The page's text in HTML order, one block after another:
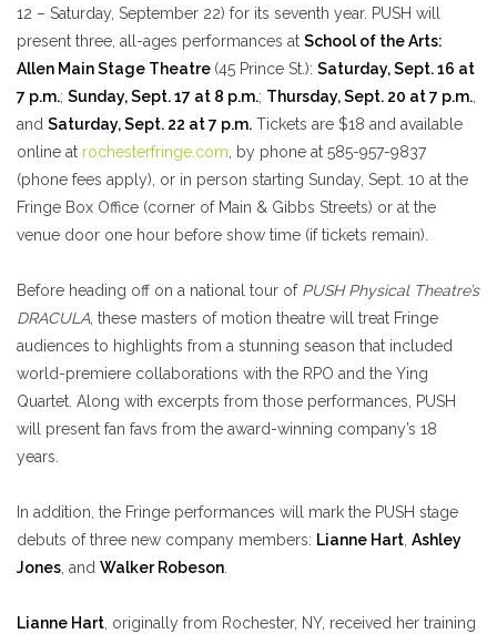
12 – Saturday, September 22) for its seventh year. PUSH will
present three, all-ages performances at School of the Arts:
Allen Main Stage Theatre (45 Prince St.): Saturday, Sept. 16 at
7 p.m.; Sunday, Sept. 17 at 8 p.m.; Thursday, Sept. 20 at 7 p.m.
and Saturday, Sept. 22 at 7 p.m. Tickets are $18 and available
online at rochesterfringe.com , by phone at 585-957-9837
(phone fees apply), or in person starting Sunday, Sept. 10 at the
Fringe Box Office (corner of Main & Gibbs Streets) or at the
venue door one hour before show time (if tickets remain).
Before heading off on a national tour of PUSH Physical Theatre’s
DRACULA , these masters of motion theatre will treat Fringe
audiences to highlights from a stunning season that included
world-premiere collaborations with the RPO and the Ying
Quartet. Along with excerpts from those performances, PUSH
will present fan favs from the award-winning company’s 18
years.
In addition, the Fringe performances will mark the PUSH stage
debuts of three new company members: Lianne Hart, Ashley
Jones, and Walker Robeson.
Lianne Hart, originally from Rochester, NY, received her training